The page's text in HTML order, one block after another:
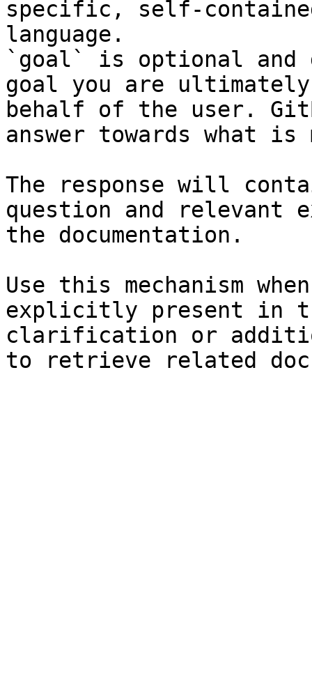
specific, self-
language.
`goal` is optional and
goal you are
behalf of the user.
answer towards what
The response will
question and relevant
the documentation.
Use this mechanism
explicitly present in
clarification or